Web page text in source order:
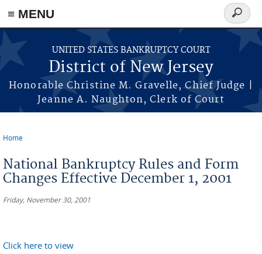
Skip to main content
≡ MENU
UNITED STATES BANKRUPTCY COURT
District of New Jersey
Honorable Christine M. Gravelle, Chief Judge |
Jeanne A. Naughton, Clerk of Court
Search
form
Home
National Bankruptcy Rules and Form
Changes Effective December 1, 2001
Friday, November 30, 2001
Click here to view